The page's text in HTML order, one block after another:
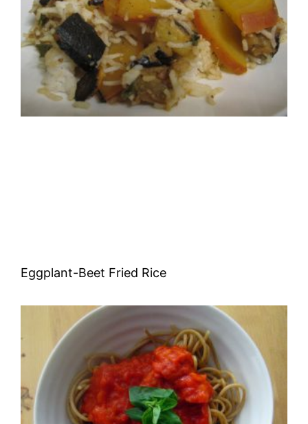
Eggplant-Beet Fried Rice